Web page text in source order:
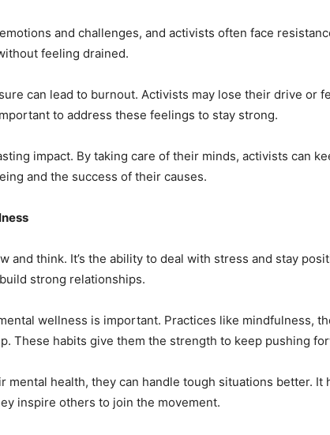
and challenges, and activists often face
feeling drained.
can lead to burnout. Activists may lose their drive or
to address these feelings to stay strong.
impact. By taking care of their minds, activists can
and the success of their causes.
and think. It’s the ability to deal with stress and stay
strong relationships.
wellness is important. Practices like mindfulness,
These habits give them the strength to keep pushing
mental health, they can handle tough situations better. It
inspire others to join the movement.